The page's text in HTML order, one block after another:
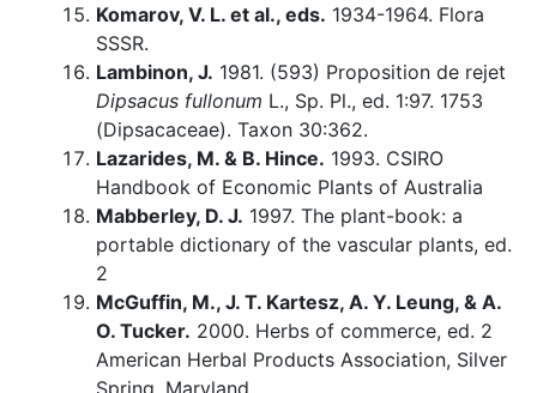
Komarov, V. L. et al., eds. 1934-1964. Flora
SSSR.
Lambinon, J. 1981. (593) Proposition de rejet
Dipsacus fullonum L., Sp. Pl., ed. 1:97. 1753
(Dipsacaceae). Taxon 30:362.
Lazarides, M. & B. Hince. 1993. CSIRO
Handbook of Economic Plants of Australia
Mabberley, D. J. 1997. The plant-book: a
portable dictionary of the vascular plants, ed.
2
McGuffin, M., J. T. Kartesz, A. Y. Leung, & A.
O. Tucker. 2000. Herbs of commerce, ed. 2
American Herbal Products Association, Silver